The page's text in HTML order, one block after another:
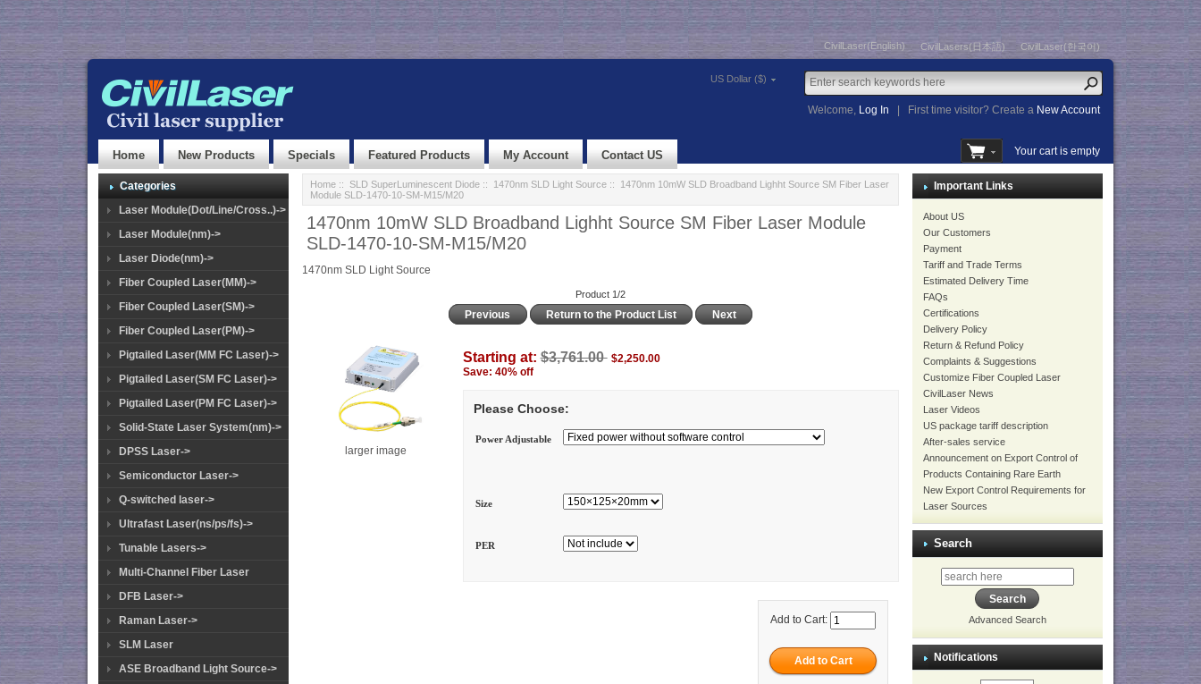
CivilLaser(English) CivilLasers(日本語) CivilLaser(한국어)
US Dollar ($)
Welcome, Log In First time visitor? Create a New Account
Home New Products Specials Featured Products My Account Contact US Your cart is empty
Categories
Laser Module(Dot/Line/Cross..)->
Laser Module(nm)->
Laser Diode(nm)->
Fiber Coupled Laser(MM)->
Fiber Coupled Laser(SM)->
Fiber Coupled Laser(PM)->
Pigtailed Laser(MM FC Laser)->
Pigtailed Laser(SM FC Laser)->
Pigtailed Laser(PM FC Laser)->
Solid-State Laser System(nm)->
DPSS Laser->
Semiconductor Laser->
Q-switched laser->
Ultrafast Laser(ns/ps/fs)->
Tunable Lasers->
Multi-Channel Fiber Laser
DFB Laser->
Raman Laser->
SLM Laser
ASE Broadband Light Source->
Home:: SLD SuperLuminescent Diode:: 1470nm SLD Light Source:: 1470nm 10mW SLD Broadband Lighht Source SM Fiber Laser
Module SLD-1470-10-SM-M15/M20
1470nm 10mW SLD Broadband Lighht Source SM Fiber Laser Module
SLD-1470-10-SM-M15/M20
1470nm SLD Light Source
Product 1/2
Previous Return to the Product List Next
larger image
Starting at:$3,761.00 $2,250.00
Save: 40% off
Please Choose:
Power Adjustable
Size
PER
Add to Cart:
Important Links
About US
Our Customers
Payment
Tariff and Trade Terms
Estimated Delivery Time
FAQs
Certifications
Delivery Policy
Return & Refund Policy
Complaints & Suggestions
Customize Fiber Coupled Laser
CivilLaser News
Laser Videos
US package tariff description
After-sales service
Announcement on Export Control of
Products Containing Rare Earth
New Export Control Requirements for
Laser Sources
Search
Advanced Search
Notifications